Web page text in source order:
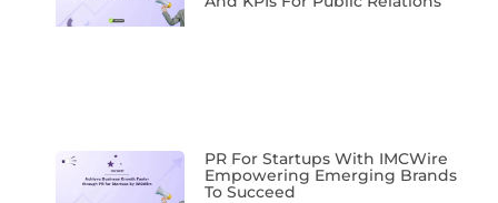
PR For Startups With IMCWire
Empowering Emerging Brands
To Succeed